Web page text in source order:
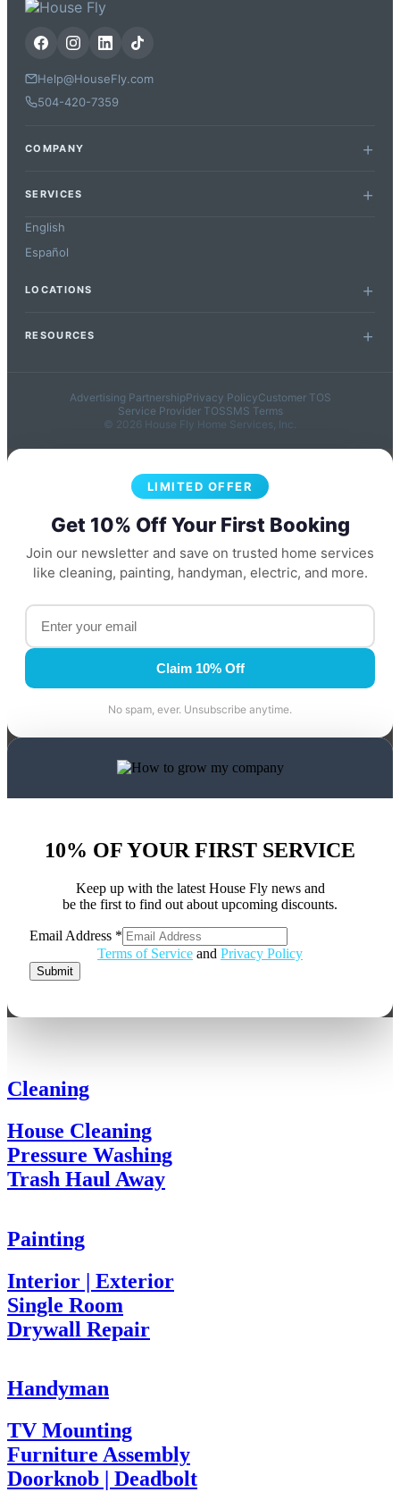
Help@HouseFly.com
504-420-7359
COMPANY
SERVICES
English
Español
LOCATIONS
RESOURCES
Advertising PartnershipPrivacy PolicyCustomer TOS
Service Provider TOSSMS Terms
© 2026 House Fly Home Services, Inc.
LIMITED OFFER
Get 10% Off Your First Booking
Join our newsletter and save on trusted home services
like cleaning, painting, handyman, electric, and more.
Claim 10% Off
No spam, ever. Unsubscribe anytime.
10% OF YOUR FIRST SERVICE
Keep up with the latest House Fly news and
be the first to find out about upcoming discounts.
Email Address *
Address
Terms of Service and Privacy Policy
Submit
Cleaning
House Cleaning
Pressure Washing
Trash Haul Away
Painting
Interior | Exterior
Single Room
Drywall Repair
Handyman
TV Mounting
Furniture Assembly
Doorknob | Deadbolt